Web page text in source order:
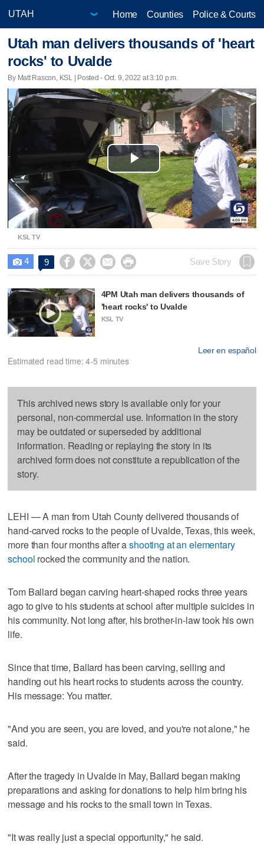
Home Counties Police & Courts
Utah man delivers thousands of 'heart
rocks' to Uvalde
By Matt Rascon, KSL | Posted - Oct. 9, 2022 at 3:10 p.m.
Play
Video
KSL TV
 4 9     Save Story
4PM Utah man delivers thousands of
'heart rocks' to Uvalde
KSL TV
Leer en español
Estimated read time: 4-5 minutes
This archived news story is available only for your
personal, non-commercial use. Information in the story
may be outdated or superseded by additional
information. Reading or replaying the story in its
archived form does not constitute a republication of the
story.
LEHI — A man from Utah County delivered thousands of
hand-carved rocks to the people of Uvalde, Texas, this week,
more than four months after ashooting at an elementary
school rocked the community and the nation.
Tom Ballard began carving heart-shaped rocks three years
ago to give to his students at school after multiple suicides in
his community. Not long after, his brother-in-law took his own
life.
Since that time, Ballard has been carving, selling and
handing out his heart rocks to students across the country.
His message: You matter.
"And you are seen, you are loved, and you're not alone," he
said.
After the tragedy in Uvalde in May, Ballard began making
preparations and asking for donations to help him bring his
message and his rocks to the small town in Texas.
"It was really just a special opportunity," he said.